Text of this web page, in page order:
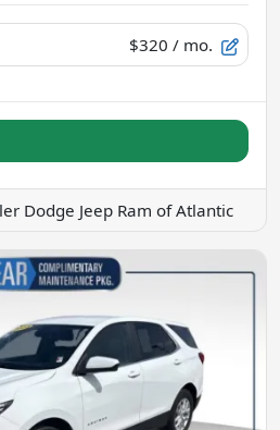
$320 / mo.
Dodge Jeep Ram of Atlantic